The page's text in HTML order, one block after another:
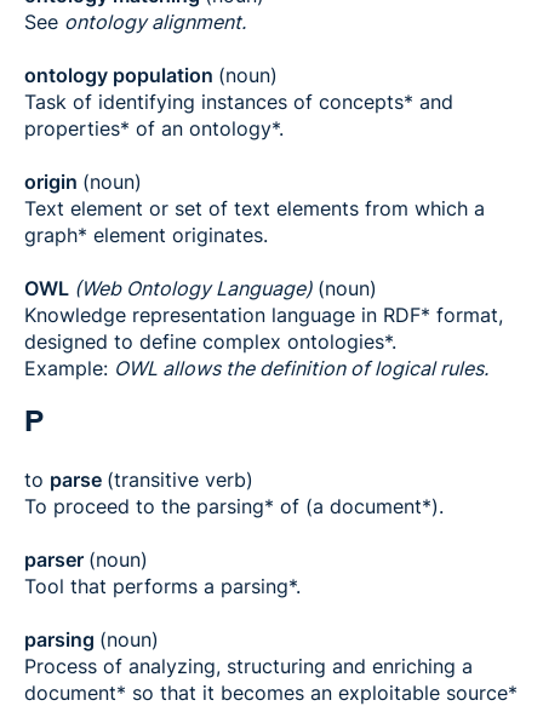
See ontology alignment.
ontology population (noun)
Task of identifying instances of concepts* and
properties* of an ontology*.
origin (noun)
Text element or set of text elements from which a
graph* element originates.
OWL (Web Ontology Language) (noun)
Knowledge representation language in RDF* format,
designed to define complex ontologies*.
Example: OWL allows the definition of logical rules.
P
to parse (transitive verb)
To proceed to the parsing* of (a document*).
parser (noun)
Tool that performs a parsing*.
parsing (noun)
Process of analyzing, structuring and enriching a
document* so that it becomes an exploitable source*